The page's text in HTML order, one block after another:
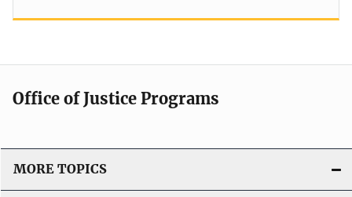
Office of Justice Programs
MORE TOPICS